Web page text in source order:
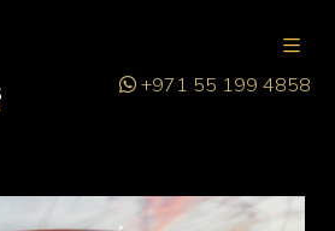
+971 55 199 4858